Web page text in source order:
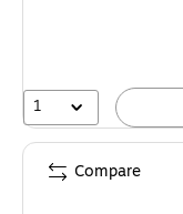
1
Compare